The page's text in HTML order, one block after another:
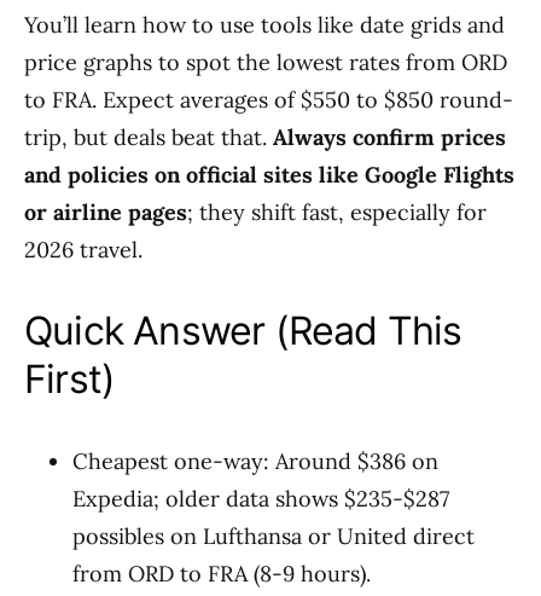
You’ll learn how to use tools like date grids and
price graphs to spot the lowest rates from ORD
to FRA. Expect averages of $550 to $850 round-
trip, but deals beat that. Always confirm prices
and policies on official sites like Google Flights
or airline pages; they shift fast, especially for
2026 travel.
Quick Answer (Read This
First)
Cheapest one-way: Around $386 on
Expedia; older data shows $235-$287
possibles on Lufthansa or United direct
from ORD to FRA (8-9 hours).